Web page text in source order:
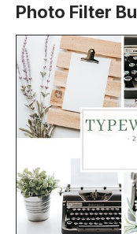
Photo Filter